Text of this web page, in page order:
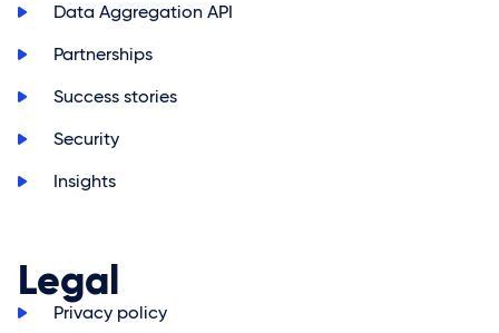
>
Data Aggregation API
>
Partnerships
>
Success stories
>
Security
>
Insights
Legal
>
Privacy policy